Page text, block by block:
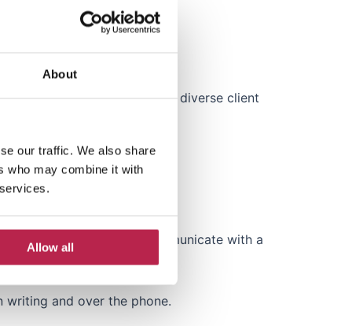
About
our traffic. We also share
who may combine it with
Allow all
etc.) to cater to our diverse client
etc.) is essential.
etc.) to effectively communicate with a
writing and over the phone.